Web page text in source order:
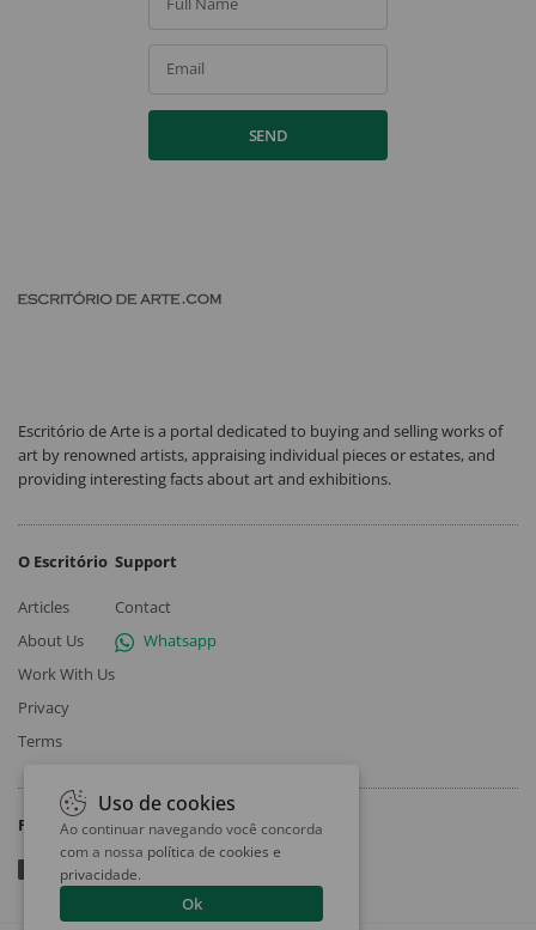
Email
SEND
Escritório de Arte is a portal dedicated to buying and selling works of
art by renowned artists, appraising individual pieces or estates, and
providing interesting facts about art and exhibitions.
O Escritório
Articles
About Us
Work With Us
Privacy
Terms
Support
Contact
Whatsapp
Follow
Uso de cookies
Ao continuar navegando você concorda
com a nossa política de cookies e
privacidade.
Ok